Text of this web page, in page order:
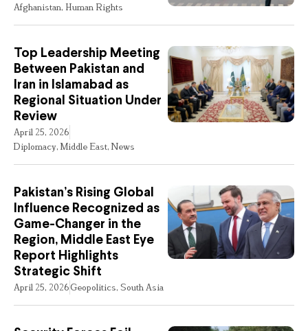
Afghanistan, Human Rights
Top Leadership Meeting
Between Pakistan and
Iran in Islamabad as
Regional Situation Under
Review
April 25, 2026
Diplomacy, Middle East, News
Pakistan’s Rising Global
Influence Recognized as
Game-Changer in the
Region, Middle East Eye
Report Highlights
Strategic Shift
April 25, 2026Geopolitics, South Asia